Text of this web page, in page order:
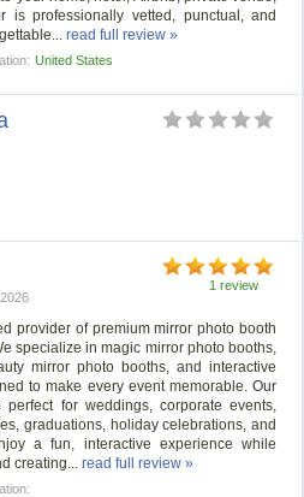
is professionally vetted, punctual, and
read full review »
United States
1 review
provider of premium mirror photo booth
specialize in magic mirror photo booths,
mirror photo booths, and interactive
to make every event memorable. Our
for weddings, corporate events,
graduations, holiday celebrations, and
a fun, interactive experience while
creating...read full review »